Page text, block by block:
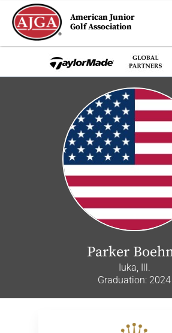
American Junior
Golf Association
Parker
Iuka, Ill.
Graduation: 2024